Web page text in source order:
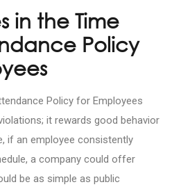
in the Time
Policy
Policy for Employees
it rewards good behavior
if an employee consistently
a company could offer
be as simple as public